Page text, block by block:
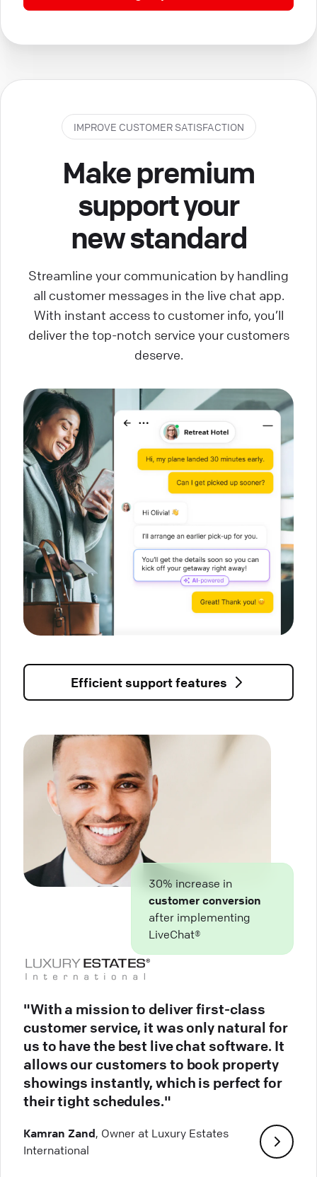
IMPROVE CUSTOMER SATISFACTION
Make premium
support your
new standard
Streamline your communication by handling
all customer messages in the live chat app.
With instant access to customer info, you’ll
deliver the top-notch service your customers
deserve.
Efficient support features
30% increase in
customer conversion
after implementing
LiveChat®
"With a mission to deliver first-class
customer service, it was only natural for
us to have the best live chat software. It
allows our customers to book property
showings instantly, which is perfect for
their tight schedules."
Kamran Zand, Owner at Luxury Estates
International